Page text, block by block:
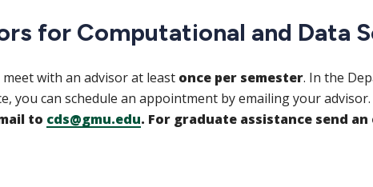
for Computational and Data
with an advisor at least once per semester. In the
you can schedule an appointment by emailing your advisor.
to cds@gmu.edu. For graduate assistance send an